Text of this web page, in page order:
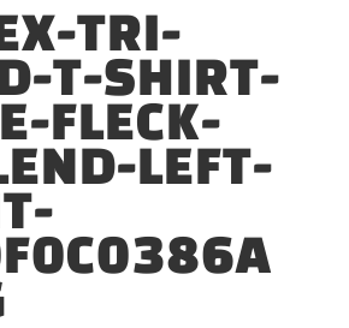
TRI-
T-SHIRT-
FLECK-
LEFT-